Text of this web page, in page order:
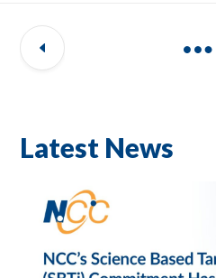
Latest News